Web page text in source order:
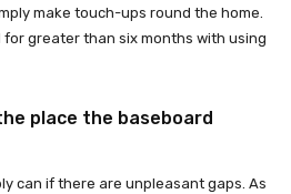
make touch-ups round the home.
for greater than six months with using
place the baseboard
can if there are unpleasant gaps. As